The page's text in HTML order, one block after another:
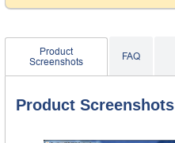
Product
Screenshots
FAQ
Product Screenshots